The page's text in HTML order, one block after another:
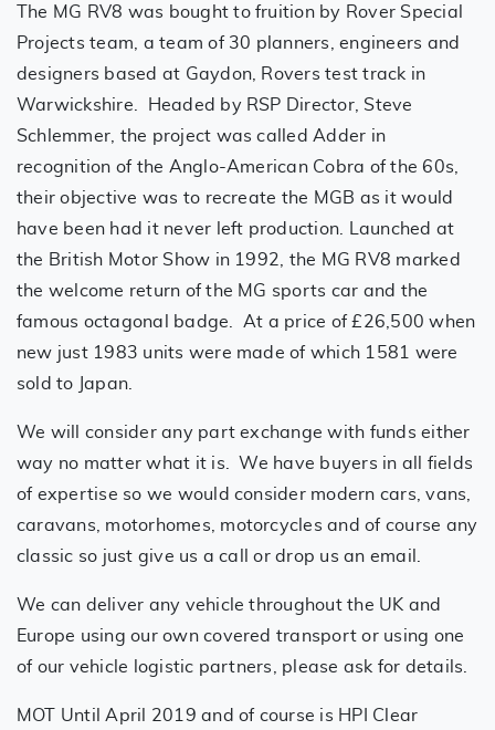
The MG RV8 was bought to fruition by Rover Special
Projects team, a team of 30 planners, engineers and
designers based at Gaydon, Rovers test track in
Warwickshire. Headed by RSP Director, Steve
Schlemmer, the project was called Adder in
recognition of the Anglo-American Cobra of the 60s,
their objective was to recreate the MGB as it would
have been had it never left production. Launched at
the British Motor Show in 1992, the MG RV8 marked
the welcome return of the MG sports car and the
famous octagonal badge. At a price of £26,500 when
new just 1983 units were made of which 1581 were
sold to Japan.
We will consider any part exchange with funds either
way no matter what it is. We have buyers in all fields
of expertise so we would consider modern cars, vans,
caravans, motorhomes, motorcycles and of course any
classic so just give us a call or drop us an email.
We can deliver any vehicle throughout the UK and
Europe using our own covered transport or using one
of our vehicle logistic partners, please ask for details.
MOT Until April 2019 and of course is HPI Clear